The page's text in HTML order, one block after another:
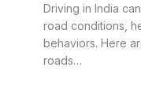
Driving in India
road conditions,
behaviors. Here
roads…